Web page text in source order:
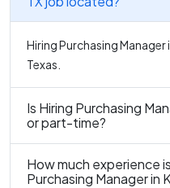
Hiring Purchasing Manager
Texas.
Is Hiring Purchasing
or part-time?
How much experience
Purchasing Manager in